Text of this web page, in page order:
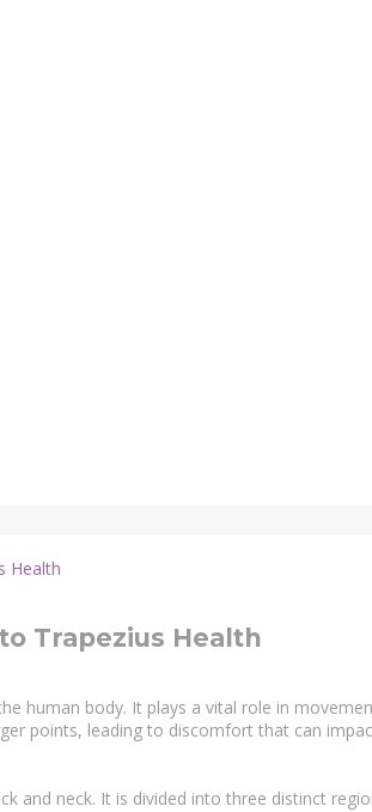
Health
Trapezius Health
human body. It plays a vital role in
points, leading to discomfort that can
and neck. It is divided into three distinct